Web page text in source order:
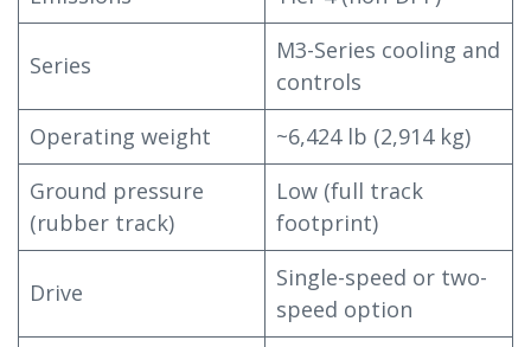
Series
M3-Series cooling and
controls
Operating weight
~6,424 lb (2,914 kg)
Ground pressure
(rubber track)
Low (full track
footprint)
Drive
Single-speed or two-
speed option